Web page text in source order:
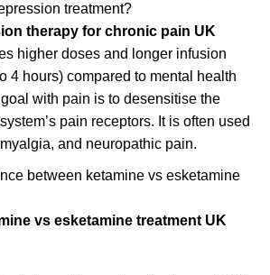
treatment?
therapy for chronic pain UK
higher doses and longer infusion
4 hours) compared to mental health
with pain is to desensitise the
pain receptors. It is often used
and neuropathic pain.
between ketamine vs esketamine
vs esketamine treatment UK